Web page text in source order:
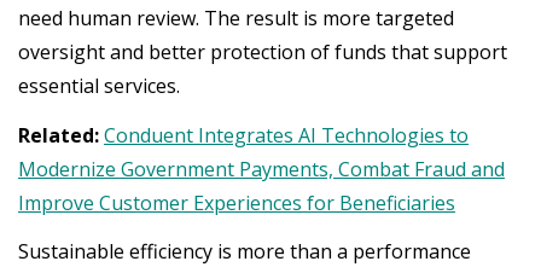
need human review. The result is more targeted
oversight and better protection of funds that support
essential services.
Related:Conduent Integrates AI Technologies to
Modernize Government Payments, Combat Fraud and
Improve Customer Experiences for Beneficiaries
Sustainable efficiency is more than a performance